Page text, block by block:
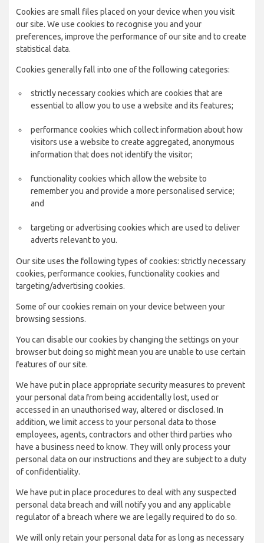
Cookies are small files placed on your device when you visit
our site. We use cookies to recognise you and your
preferences, improve the performance of our site and to create
statistical data.
Cookies generally fall into one of the following categories:
strictly necessary cookies which are cookies that are
essential to allow you to use a website and its features;
performance cookies which collect information about how
visitors use a website to create aggregated, anonymous
information that does not identify the visitor;
functionality cookies which allow the website to
remember you and provide a more personalised service;
and
targeting or advertising cookies which are used to deliver
adverts relevant to you.
Our site uses the following types of cookies: strictly necessary
cookies, performance cookies, functionality cookies and
targeting/advertising cookies.
Some of our cookies remain on your device between your
browsing sessions.
You can disable our cookies by changing the settings on your
browser but doing so might mean you are unable to use certain
features of our site.
We have put in place appropriate security measures to prevent
your personal data from being accidentally lost, used or
accessed in an unauthorised way, altered or disclosed. In
addition, we limit access to your personal data to those
employees, agents, contractors and other third parties who
have a business need to know. They will only process your
personal data on our instructions and they are subject to a duty
of confidentiality.
We have put in place procedures to deal with any suspected
personal data breach and will notify you and any applicable
regulator of a breach where we are legally required to do so.
We will only retain your personal data for as long as necessary